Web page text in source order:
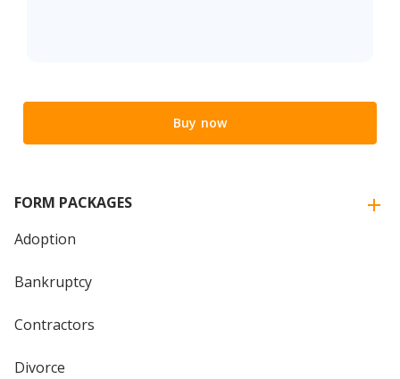
Buy now
FORM PACKAGES
Adoption
Bankruptcy
Contractors
Divorce